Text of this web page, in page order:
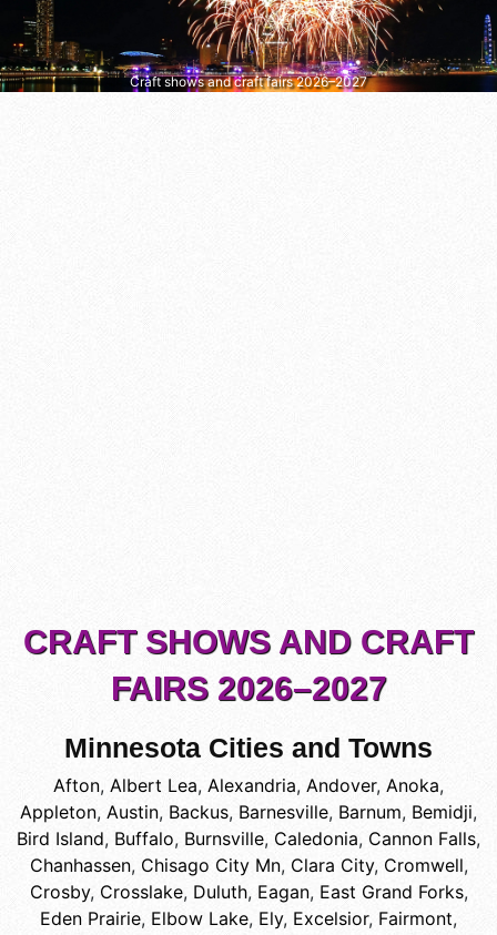
Craft shows and craft fairs 2026–2027
CRAFT SHOWS AND CRAFT
FAIRS 2026–2027
Minnesota Cities and Towns
Afton, Albert Lea, Alexandria, Andover, Anoka,
Appleton, Austin, Backus, Barnesville, Barnum, Bemidji,
Bird Island, Buffalo, Burnsville, Caledonia, Cannon Falls,
Chanhassen, Chisago City Mn, Clara City, Cromwell,
Crosby, Crosslake, Duluth, Eagan, East Grand Forks,
Eden Prairie, Elbow Lake, Ely, Excelsior, Fairmont,